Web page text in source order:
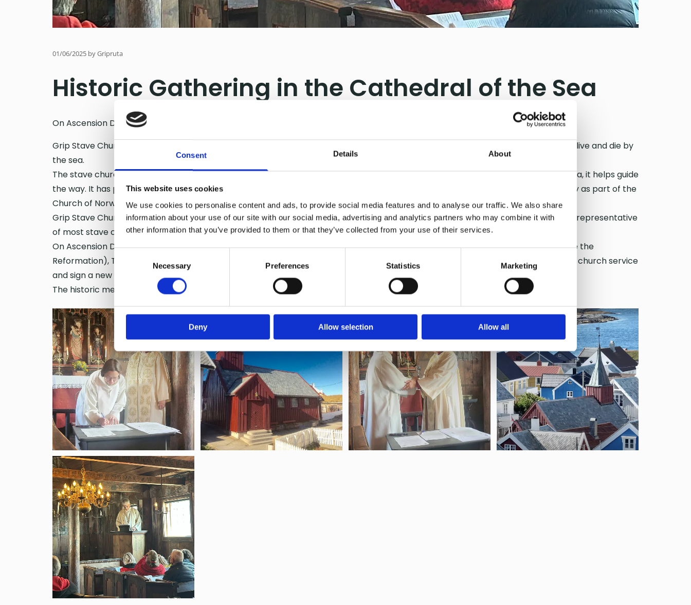
Consent Details About
This website uses cookies
We use cookies to personalise content and ads, to provide social media features and to analyse our traffic. We also share
information about your use of our site with our social media, advertising and analytics partners who may combine it with
other information that you’ve provided to them or that they’ve collected from your use of their services.
Selection
Necessary Preferences Statistics Marketing
Deny Allow selection Allow all
01/06/2025 by Gripruta
Historic Gathering in the Cathedral of the Sea
On Ascension Day, for the first time ever, three bishops gathered on Grip.
Grip Stave Church is the only stave church located on an island far out in the open sea in the north. It was built for fishermen who live and die by
the sea.
The stave church is a spiritual support for people in distress and danger, and also a physical protection. Clearly visible from the sea, it helps guide
the way. It has protected the people of Grip through every storm for nearly 600 years. Still today, it serves the coastal community as part of the
Church of Norway.
Grip Stave Church is the oldest surviving building on Grip. It has withstood weather, depopulation, and upheaval. Though small, it is representative
of most stave churches and rises solemnly from the sea. Grip Stave Church may rightly be called the Cathedral of the Sea.
On Ascension Day, May 29, 2025, Olav Fykse Tveit, Preses of the Church of Norway (equivalent to the Archbishop of Nidaros before the
Reformation), The Right Revd Dr Helen-Ann Hartley, Bishop of Newcastle, and Ingeborg Midttømme, Bishop of Møre, met to hold a church service
and sign a new friendship agreement between the dioceses.
The historic meeting and signing took place in the church itself. Never before have three bishops gathered in Grip Church!